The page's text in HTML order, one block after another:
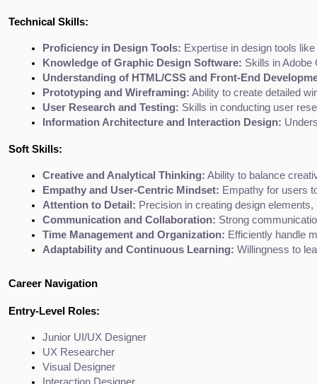
Technical Skills:
Proficiency in Design Tools: Expertise in design tools
Knowledge of Graphic Design Software: Skills in Adobe
Understanding of HTML/CSS and Front-End
Prototyping and Wireframing: Ability to create detailed
User Research and Testing: Skills in conducting user
Information Architecture and Interaction Design:
Soft Skills:
Creative and Analytical Thinking: Ability to balance
Empathy and User-Centric Mindset: Empathy for users
Attention to Detail: Precision in creating design
Communication and Collaboration: Strong
Time Management and Organization: Efficiently handle
Adaptability and Continuous Learning: Willingness to
Career Navigation
Entry-Level Roles:
Junior UI/UX Designer
UX Researcher
Visual Designer